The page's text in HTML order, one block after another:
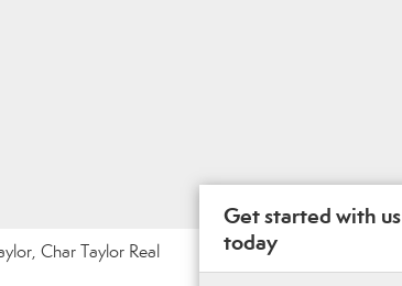
Char Taylor Real
Get started with us
today